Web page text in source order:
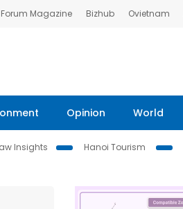
Magazine Bizhub Ovietnam
Opinion World
Insights
Hanoi Tourism